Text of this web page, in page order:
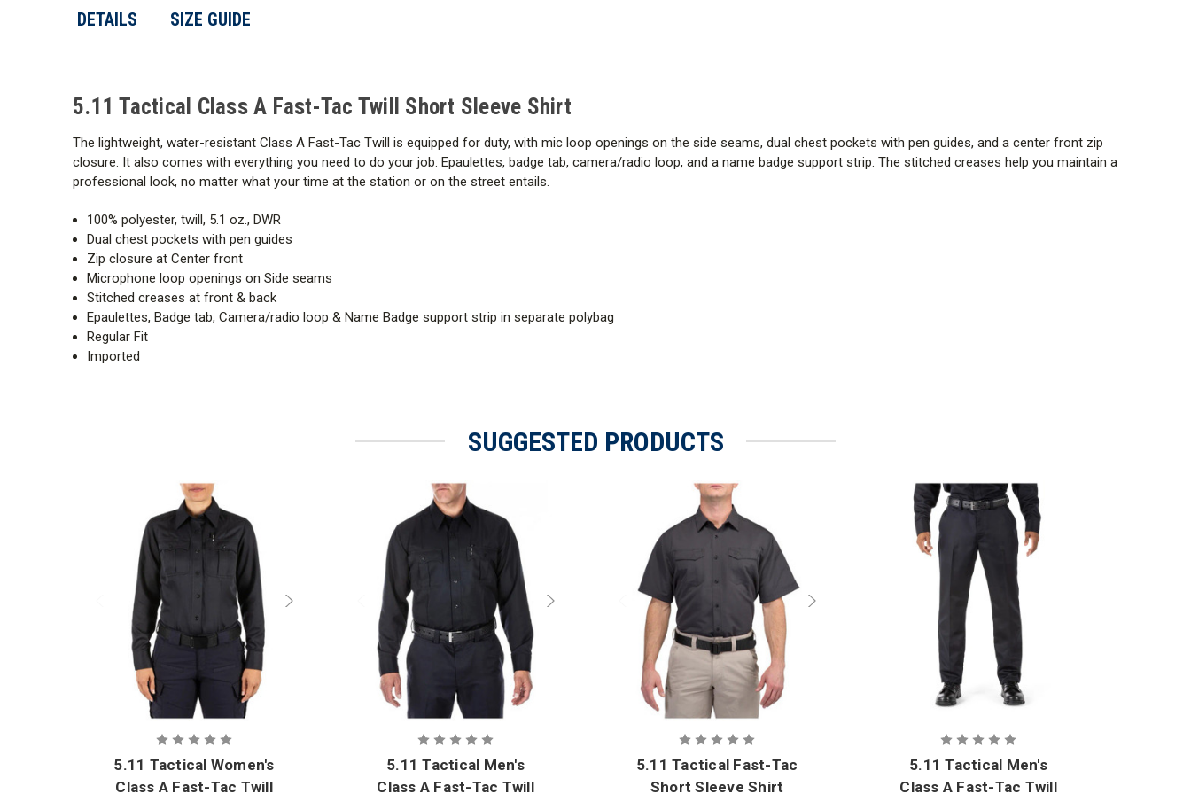
Sleeve
Sleeve
DETAILS SIZE GUIDE
5.11 Tactical Class A Fast-Tac Twill Short Sleeve Shirt
The lightweight, water-resistant Class A Fast-Tac Twill is equipped for duty, with mic loop openings on the side seams, dual chest pockets with pen guides, and a center front zip
closure. It also comes with everything you need to do your job: Epaulettes, badge tab, camera/radio loop, and a name badge support strip. The stitched creases help you maintain a
professional look, no matter what your time at the station or on the street entails.
100% polyester, twill, 5.1 oz., DWR
Dual chest pockets with pen guides
Zip closure at Center front
Microphone loop openings on Side seams
Stitched creases at front & back
Epaulettes, Badge tab, Camera/radio loop & Name Badge support strip in separate polybag
Regular Fit
Imported
SUGGESTED PRODUCTS
5.11 Tactical Women's
Class A Fast-Tac Twill
5.11 Tactical Men's
Class A Fast-Tac Twill
5.11 Tactical Fast-Tac
Short Sleeve Shirt
5.11 Tactical Men's
Class A Fast-Tac Twill